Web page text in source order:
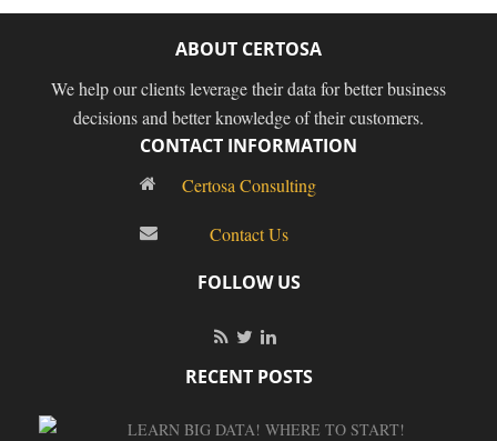
ABOUT CERTOSA
We help our clients leverage their data for better business
decisions and better knowledge of their customers.
CONTACT INFORMATION
Certosa Consulting
Contact Us
FOLLOW US
RECENT POSTS
LEARN BIG DATA! WHERE TO START!